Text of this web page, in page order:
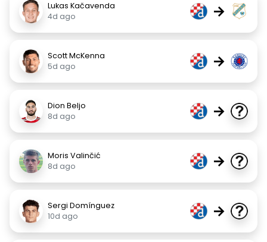
Lukas Kačavenda
4d ago
→
Scott McKenna
5d ago
→
Dion Beljo
8d ago
→
Moris Valinčić
8d ago
→
Sergi Domínguez
10d ago
→